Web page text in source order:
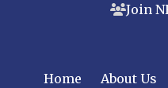
Join
Home About Us